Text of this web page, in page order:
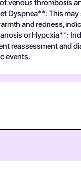
venous thrombosis
Dyspnea**: This
and redness,
or Hypoxia**:
reassessment and
events.